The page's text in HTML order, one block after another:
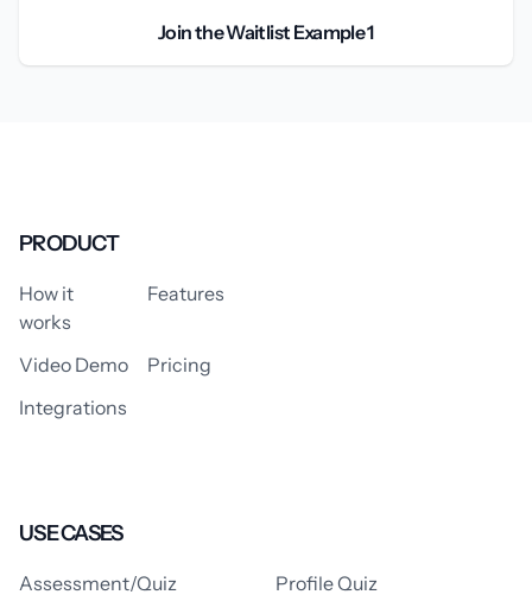
Join the Waitlist Example 1
PRODUCT
How it
works
Features
Video Demo
Pricing
Integrations
USE CASES
Assessment/Quiz
Profile Quiz